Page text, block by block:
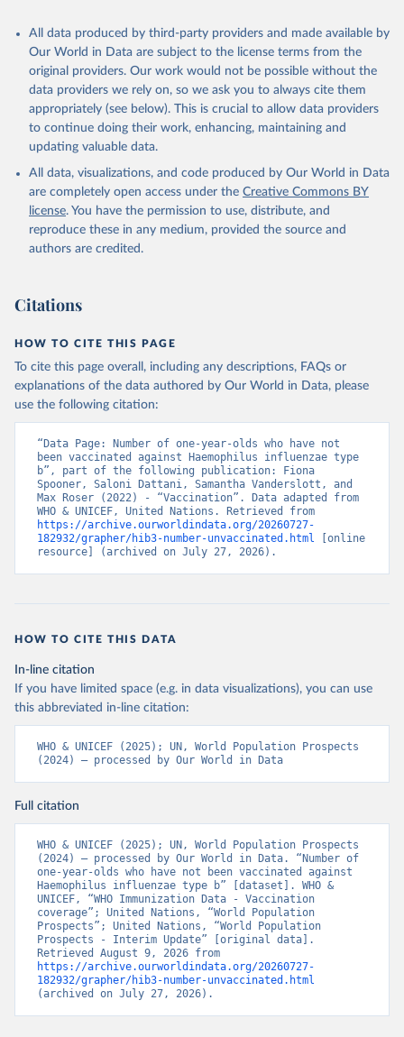
All data produced by third-party providers and made available by
Our World in Data are subject to the license terms from the
original providers. Our work would not be possible without the
data providers we rely on, so we ask you to always cite them
appropriately (see below). This is crucial to allow data providers
to continue doing their work, enhancing, maintaining and
updating valuable data.
All data, visualizations, and code produced by Our World in Data
are completely open access under the Creative Commons BY
license. You have the permission to use, distribute, and
reproduce these in any medium, provided the source and
authors are credited.
Citations
HOW TO CITE THIS PAGE
To cite this page overall, including any descriptions, FAQs or
explanations of the data authored by Our World in Data, please
use the following citation:
“Data Page: Number of one-year-olds who have not
been vaccinated against Haemophilus influenzae type
b”, part of the following publication: Fiona
Spooner, Saloni Dattani, Samantha Vanderslott, and
Max Roser (2022) - “Vaccination”. Data adapted from
https://archive.ourworldindata.org/20260727-
182932/grapher/hib3-number-unvaccinated.html [online
resource] (archived on July 27, 2026).
HOW TO CITE THIS DATA
In-line citation
If you have limited space (e.g. in data visualizations), you can use
this abbreviated in-line citation:
WHO & UNICEF (2025); UN, World Population Prospects
(2024) – processed by Our World in Data
Full citation
WHO & UNICEF (2025); UN, World Population Prospects
(2024) – processed by Our World in Data. “Number of
one-year-olds who have not been vaccinated against
Haemophilus influenzae type b” [dataset]. WHO &
UNICEF, “WHO Immunization Data - Vaccination
coverage”; United Nations, “World Population
Prospects”; United Nations, “World Population
Prospects - Interim Update” [original data].
https://archive.ourworldindata.org/20260727-
182932/grapher/hib3-number-unvaccinated.html
(archived on July 27, 2026).